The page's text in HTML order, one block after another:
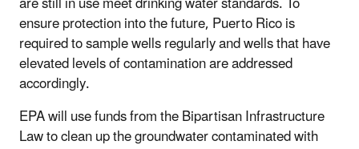
ensure protection into the future, Puerto Rico is
required to sample wells regularly and wells that have
elevated levels of contamination are addressed
accordingly.
EPA will use funds from the Bipartisan Infrastructure
Law to clean up the groundwater contaminated with